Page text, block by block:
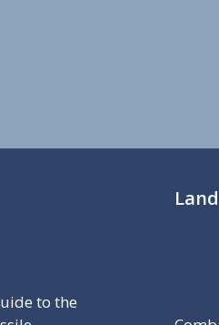
to the
Land